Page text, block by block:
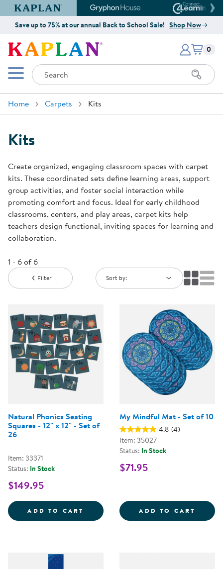
Kaplan Early Learning Company Website
Gryphon House Website
Save up to 75% at our annual Back to School Sale! Shop Now
Kaplan Early Learning Company
Mobile Menu
Search
Items
0
Home Carpets Kits
Kits
Create organized, engaging classroom spaces with carpet
kits. These coordinated sets define learning areas, support
group activities, and foster social interaction while
promoting comfort and focus. Ideal for early childhood
classrooms, centers, and play areas, carpet kits help
teachers design functional, inviting spaces for learning and
collaboration.
1 - 6 of 6
Filter Sort by:
Natural Phonics Seating
Squares - 12" x 12" - Set of
26
Item: 33371
Status: In Stock
$149.95
ADD TO CART NATURAL PHONICS SEATING
My Mindful Mat - Set of 10
4.8 (4)
Item: 35027
Status: In Stock
$71.95
ADD TO CART MY